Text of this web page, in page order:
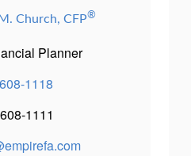
Church, CFP®
Planner
1118
1111